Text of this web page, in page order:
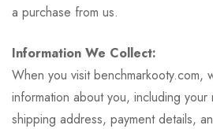
a purchase from us.
Information We Collect:
When you visit benchmarkooty.com,
information about you, including your
shipping address, payment details,